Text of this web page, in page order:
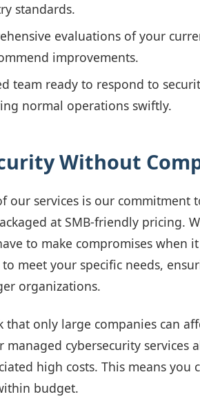
standards.
evaluations of your
improvements.
team ready to respond to
normal operations swiftly.
Without
our services is our commitment
at SMB-friendly pricing.
to make compromises when
meet your specific needs,
organizations.
that only large companies can
cybersecurity services
high costs. This means you
budget.